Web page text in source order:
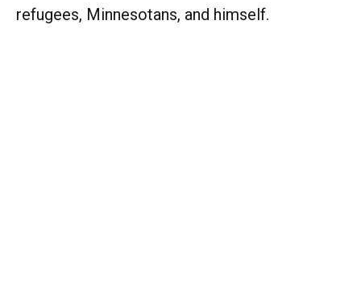
refugees, Minnesotans, and himself.